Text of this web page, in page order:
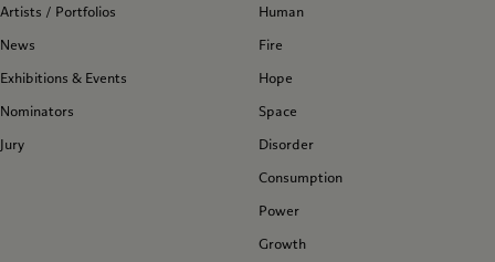
Artists / Portfolios
News
Exhibitions & Events
Nominators
Jury
Human
Fire
Hope
Space
Disorder
Consumption
Power
Growth